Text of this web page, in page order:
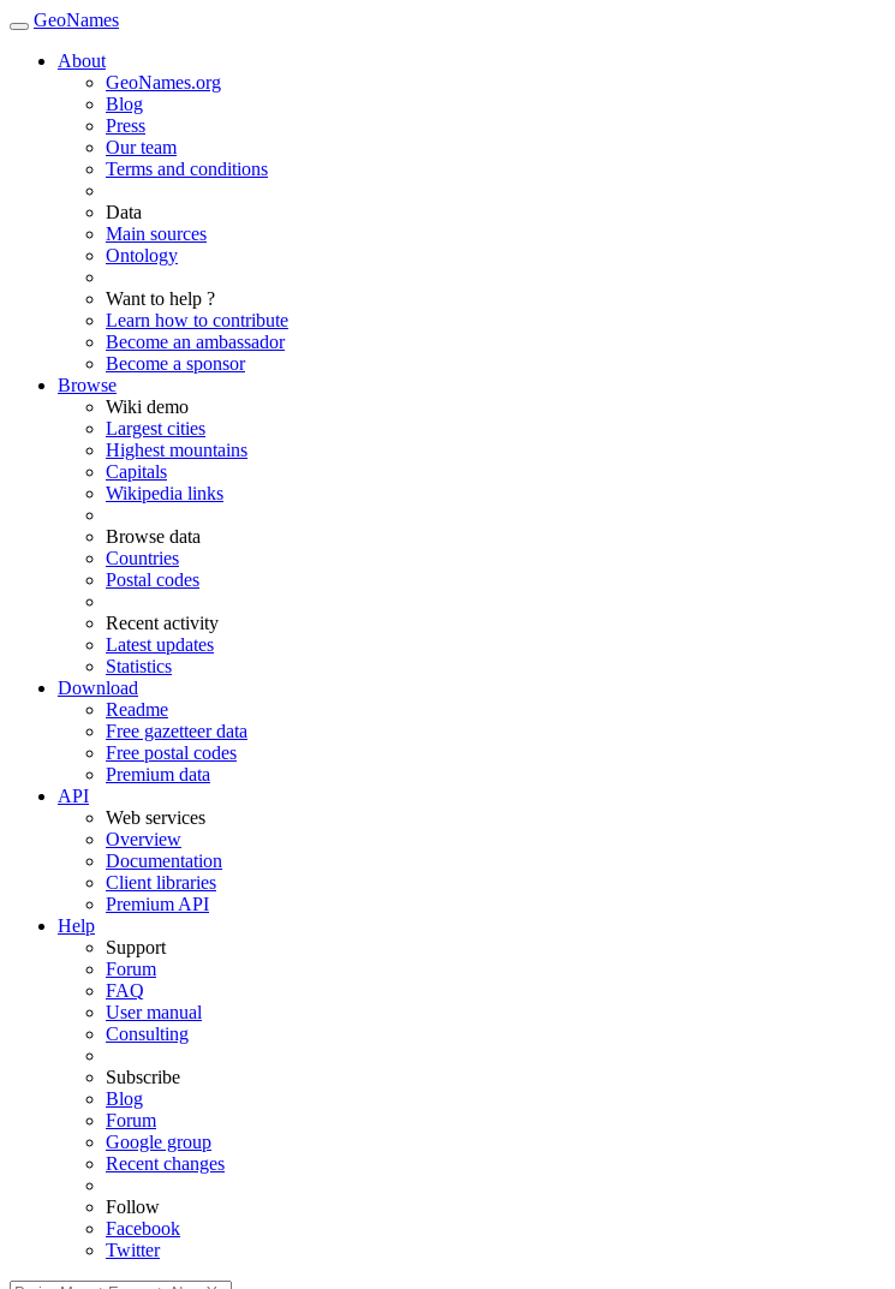
GeoNames
About
GeoNames.org
Blog
Press
Our team
Terms and conditions
Data
Main sources
Ontology
Want to help ?
Learn how to contribute
Become an ambassador
Become a sponsor
Browse
Wiki demo
Largest cities
Highest mountains
Capitals
Wikipedia links
Browse data
Countries
Postal codes
Recent activity
Latest updates
Statistics
Download
Readme
Free gazetteer data
Free postal codes
Premium data
API
Web services
Overview
Documentation
Client libraries
Premium API
Help
Support
Forum
FAQ
User manual
Consulting
Subscribe
Blog
Forum
Google group
Recent changes
Follow
Facebook
Twitter